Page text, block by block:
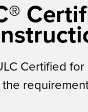
Certified